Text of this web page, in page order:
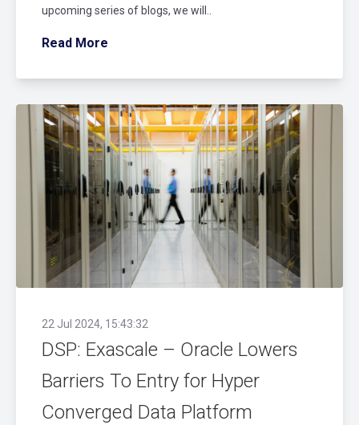
upcoming series of blogs, we will..
Read More
22 Jul 2024, 15:43:32
DSP: Exascale – Oracle Lowers
Barriers To Entry for Hyper
Converged Data Platform